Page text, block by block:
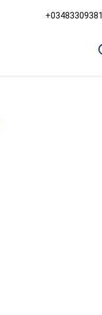
+03483309381